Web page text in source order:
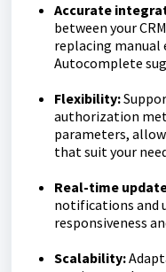
Accurate
between your
replacing manual
Autocomplete
Flexibility:
authorization
parameters,
that suit your
Real-time
notifications and
responsiveness
Scalability: